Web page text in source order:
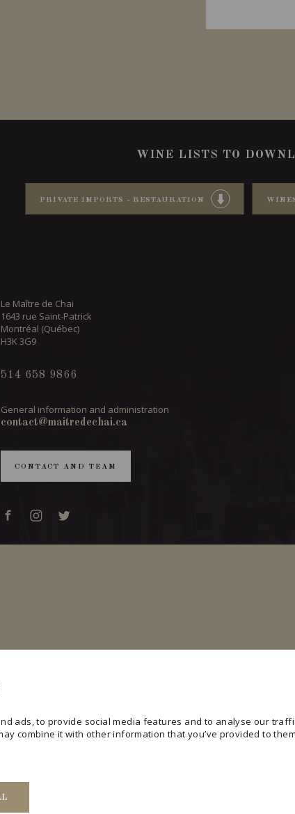
ads, to provide social media features and to analyse our
combine it with other information that you’ve provided to
WINE LISTS TO
PRIVATE IMPORTS - RESTAURATION
Le Maître de Chai
1643 rue Saint-Patrick
Montréal (Québec)
H3K 3G9
514 658 9866
General information and administration
contact@maitredechai.ca
CONTACT AND TEAM